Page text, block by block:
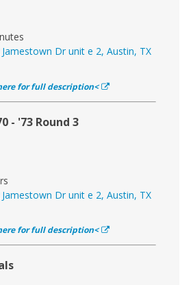
Dr unit e 2, Austin, TX
for full description<
- '73 Round 3
Dr unit e 2, Austin, TX
for full description<